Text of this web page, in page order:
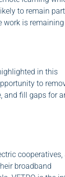
to remain
work is remaining
in this
to
and fill gaps for
cooperatives,
broadband